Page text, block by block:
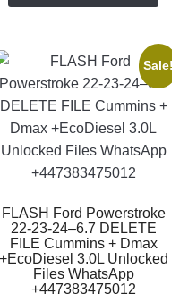
Sale!
FLASH Ford Powerstroke
22-23-24–6.7 DELETE
FILE Cummins + Dmax
+EcoDiesel 3.0L Unlocked
Files WhatsApp
+447383475012